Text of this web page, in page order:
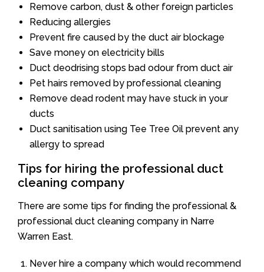
Remove carbon, dust & other foreign particles
Reducing allergies
Prevent fire caused by the duct air blockage
Save money on electricity bills
Duct deodrising stops bad odour from duct air
Pet hairs removed by professional cleaning
Remove dead rodent may have stuck in your
ducts
Duct sanitisation using Tee Tree Oil prevent any
allergy to spread
Tips for hiring the professional duct
cleaning company
There are some tips for finding the professional &
professional duct cleaning company in Narre
Warren East.
Never hire a company which would recommend